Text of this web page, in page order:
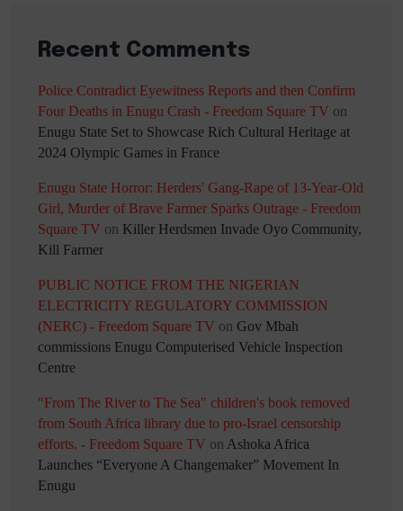
Recent Comments
Police Contradict Eyewitness Reports and then Confirm
Four Deaths in Enugu Crash - Freedom Square TV on
Enugu State Set to Showcase Rich Cultural Heritage at
2024 Olympic Games in France
Enugu State Horror: Herders' Gang-Rape of 13-Year-Old
Girl, Murder of Brave Farmer Sparks Outrage - Freedom
Square TV on Killer Herdsmen Invade Oyo Community,
Kill Farmer
PUBLIC NOTICE FROM THE NIGERIAN
ELECTRICITY REGULATORY COMMISSION
(NERC) - Freedom Square TV on Gov Mbah
commissions Enugu Computerised Vehicle Inspection
Centre
"From The River to The Sea" children's book removed
from South Africa library due to pro-Israel censorship
efforts. - Freedom Square TV on Ashoka Africa
Launches “Everyone A Changemaker” Movement In
Enugu